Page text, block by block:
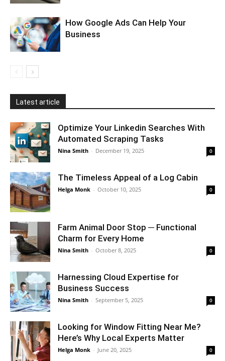
How Google Ads Can Help Your
Business
Latest article
Optimize Your Linkedin Searches With
Automated Scraping Tasks
Nina Smith - December 19, 2025 0
The Timeless Appeal of a Log Cabin
Helga Monk - October 10, 2025 0
Farm Animal Door Stop ─ Functional
Charm for Every Home
Nina Smith - October 8, 2025 0
Harnessing Cloud Expertise for
Business Success
Nina Smith - September 5, 2025 0
Looking for Window Fitting Near Me?
Here’s Why Local Experts Matter
Helga Monk - June 20, 2025 0